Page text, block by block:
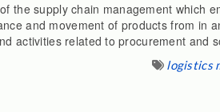
the supply chain management which
and movement of products from in
activities related to procurement and
logistics